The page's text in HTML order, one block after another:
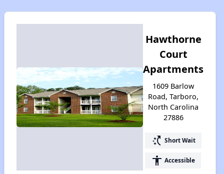
Hawthorne
Court
Apartments
1609 Barlow
Road, Tarboro,
North Carolina
27886
switch_access_shortcut Short Wait
accessibility Accessible